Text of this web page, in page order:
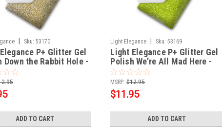
Sku: 53170
P+ Glitter Gel
Down the Rabbit Hole -
ADD TO CART
Light Elegance Sku: 53169
Light Elegance P+ Glitter Gel
Polish We’re All Mad Here -
10 ml
MSRP: $12.95
$11.95
ADD TO CART